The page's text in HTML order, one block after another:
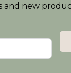
new